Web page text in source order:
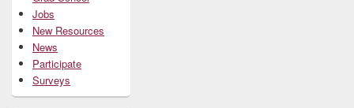
Jobs
New Resources
News
Participate
Surveys